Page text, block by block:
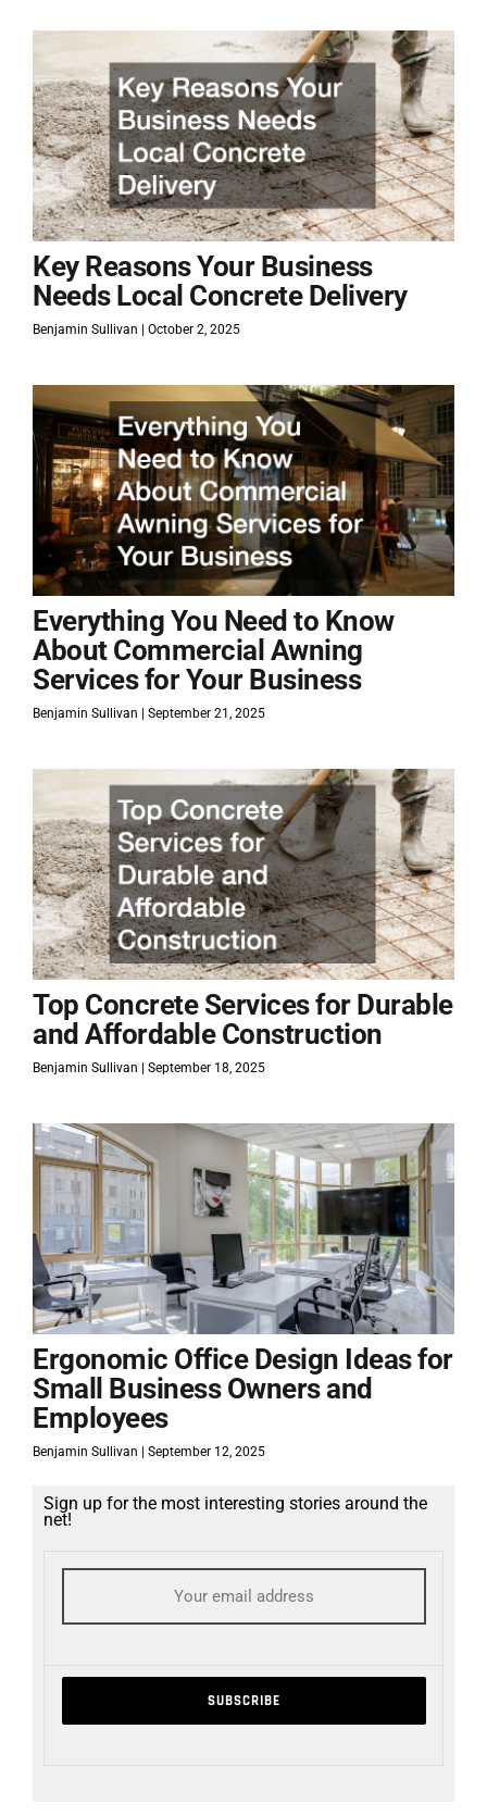
Key Reasons Your Business
Needs Local Concrete Delivery
Benjamin Sullivan October 2, 2025
Everything You Need to Know
About Commercial Awning
Services for Your Business
Benjamin Sullivan September 21, 2025
Top Concrete Services for Durable
and Affordable Construction
Benjamin Sullivan September 18, 2025
Ergonomic Office Design Ideas for
Small Business Owners and
Employees
Benjamin Sullivan September 12, 2025
Sign up for the most interesting stories around the
net!